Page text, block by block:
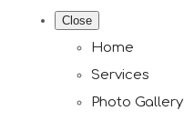
Close
Home
Services
Photo Gallery